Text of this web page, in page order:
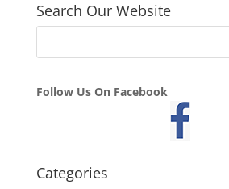
Search Our Website
Follow Us On Facebook
Categories